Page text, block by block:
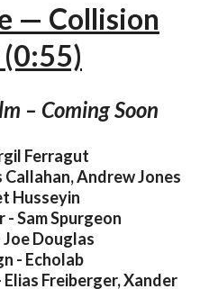
— Collision
– Coming Soon
Ferragut
Andrew Jones
Husseyin
Sam Spurgeon
Joe Douglas
- Echolab
Freiberger, Xander